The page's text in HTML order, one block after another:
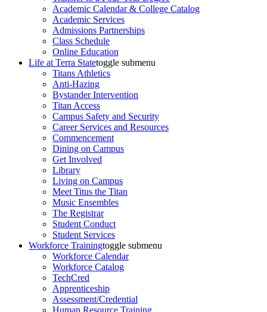
Academic Calendar & College Catalog
Academic Services
Admissions Partnerships
Class Schedule
Online Education
Life at Terra Statetoggle submenu
Titans Athletics
Anti-Hazing
Bystander Intervention
Titan Access
Campus Safety and Security
Career Services and Resources
Commencement
Dining on Campus
Get Involved
Library
Living on Campus
Meet Titus the Titan
Music Ensembles
The Registrar
Student Conduct
Student Services
Workforce Trainingtoggle submenu
Workforce Calendar
Workforce Catalog
TechCred
Apprenticeship
Assessment/Credential
Human Resource Training